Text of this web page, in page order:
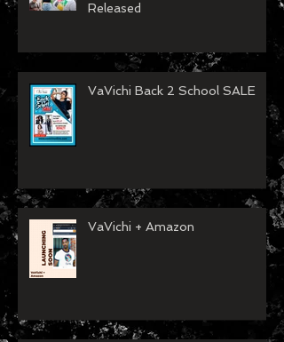
Released
VaVichi Back 2 School SALE
VaVichi + Amazon